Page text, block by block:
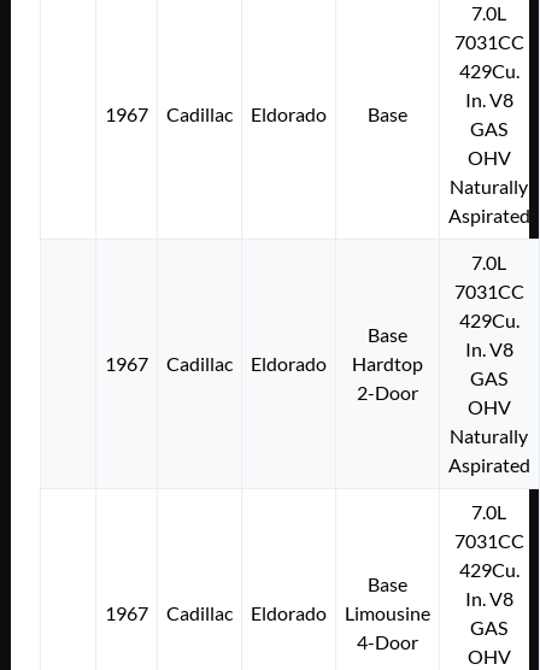
1967 Cadillac Eldorado Base
7.0L
7031CC
429Cu.
In. V8
GAS
OHV
Naturally
Aspirated
1967 Cadillac Eldorado
Base
Hardtop
2-Door
7.0L
7031CC
429Cu.
In. V8
GAS
OHV
Naturally
Aspirated
1967 Cadillac Eldorado
Base
Limousine
4-Door
7.0L
7031CC
429Cu.
In. V8
GAS
OHV